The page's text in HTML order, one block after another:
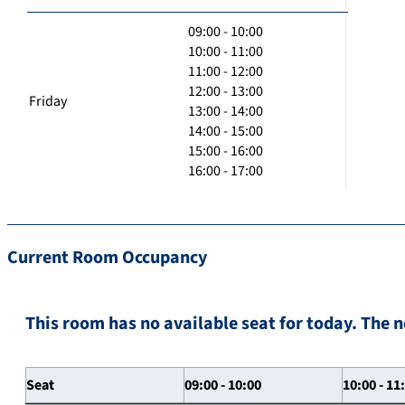
Friday
09:00 - 10:00
10:00 - 11:00
11:00 - 12:00
12:00 - 13:00
13:00 - 14:00
14:00 - 15:00
15:00 - 16:00
16:00 - 17:00
Current Room Occupancy
This room has no available seat for today. The
Seat 09:00 - 10:00 10:00 -